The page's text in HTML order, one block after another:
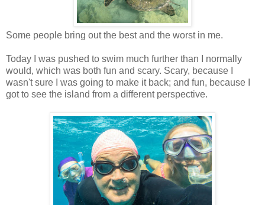
Some people bring out the best and the worst in me.
Today I was pushed to swim much further than I normally
would, which was both fun and scary. Scary, because I
wasn't sure I was going to make it back; and fun, because I
got to see the island from a different perspective.